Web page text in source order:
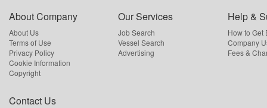
About Company
About Us
Terms of Use
Privacy Policy
Cookie Information
Copyright
Our Services
Job Search
Vessel Search
Advertising
Help &
How to Get
Company
Fees &
Contact Us